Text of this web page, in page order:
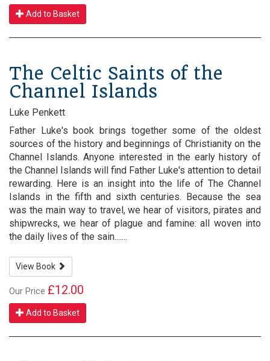
Add to Basket
The Celtic Saints of the
Channel Islands
Luke Penkett
Father Luke's book brings together some of the oldest
sources of the history and beginnings of Christianity on the
Channel Islands. Anyone interested in the early history of
the Channel Islands will find Father Luke's attention to detail
rewarding. Here is an insight into the life of The Channel
Islands in the fifth and sixth centuries. Because the sea
was the main way to travel, we hear of visitors, pirates and
shipwrecks, we hear of plague and famine: all woven into
the daily lives of the sain.......
View Book
Our Price £12.00
Add to Basket